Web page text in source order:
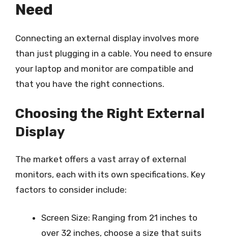
Need
Connecting an external display involves more
than just plugging in a cable. You need to ensure
your laptop and monitor are compatible and
that you have the right connections.
Choosing the Right External
Display
The market offers a vast array of external
monitors, each with its own specifications. Key
factors to consider include:
Screen Size: Ranging from 21 inches to
over 32 inches, choose a size that suits